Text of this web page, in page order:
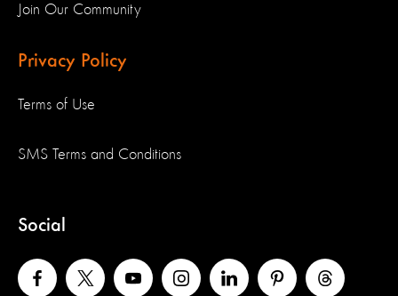
Join Our Community
Privacy Policy
Terms of Use
SMS Terms and Conditions
Social